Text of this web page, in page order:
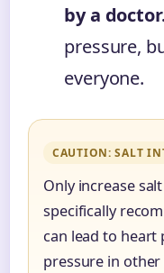
by a
pressure,
everyone.
CAUTION: SALT
Only increase
specifically
can lead to
pressure in